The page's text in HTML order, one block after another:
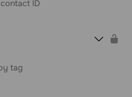
ID
tag